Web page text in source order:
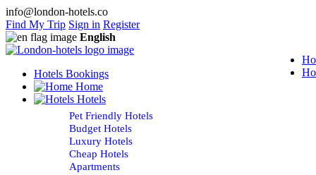
info@london-hotels.co
Find My Trip Sign in Register
English
Hotels Bookings
Home
Hotels
Pet Friendly Hotels
Budget Hotels
Luxury Hotels
Cheap Hotels
Apartments